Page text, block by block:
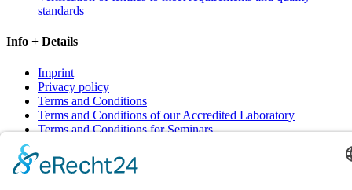
standards
Info + Details
Imprint
Privacy policy
Terms and Conditions
Terms and Conditions of our Accredited Laboratory
Terms and Conditions for Seminars
Sitemap